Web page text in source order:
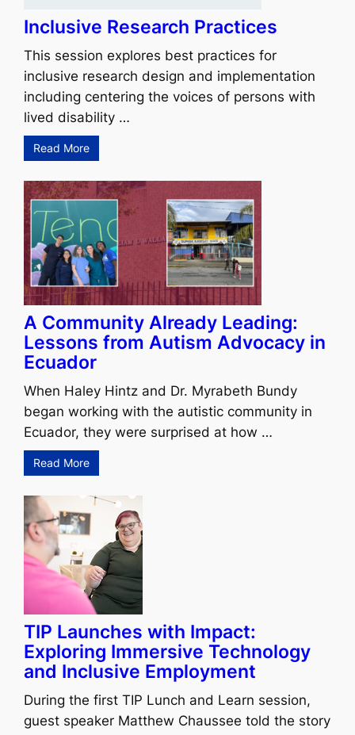
Inclusive Research Practices
This session explores best practices for
inclusive research design and implementation
including centering the voices of persons with
lived disability …
Read More
A Community Already Leading:
Lessons from Autism Advocacy in
Ecuador
When Haley Hintz and Dr. Myrabeth Bundy
began working with the autistic community in
Ecuador, they were surprised at how …
Read More
TIP Launches with Impact:
Exploring Immersive Technology
and Inclusive Employment
During the first TIP Lunch and Learn session,
guest speaker Matthew Chaussee told the story